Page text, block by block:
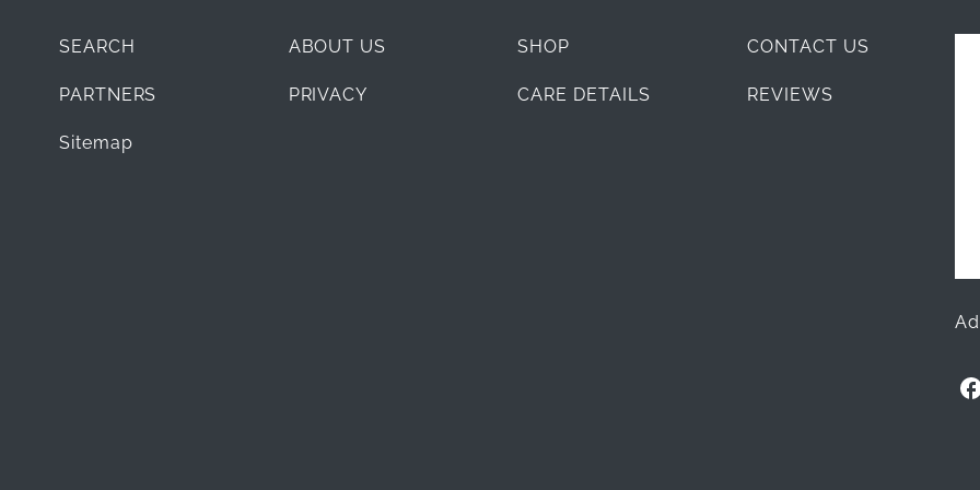
SEARCH ABOUT US SHOP CONTACT US
PARTNERS PRIVACY CARE DETAILS REVIEWS
Sitemap
O